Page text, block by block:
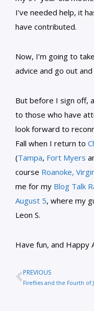
I’ve needed help, it
have contributed.
Now, I’m going to
advice and go out
But before I sign off,
to those who have
look forward to
Fall when I return to
(Tampa, Fort Myers
course Roanoke,
me for my Blog Talk
August 5, where my
Leon S.
Have fun, and Happy
PREVIOUS